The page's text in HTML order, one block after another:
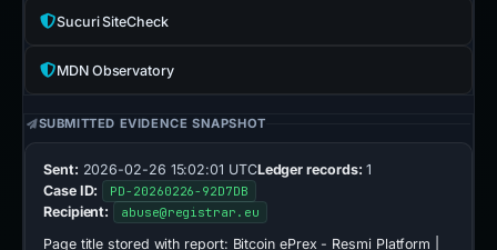
Sucuri SiteCheck
MDN Observatory
SUBMITTED EVIDENCE SNAPSHOT
Sent: 2026-02-26 15:02:01 UTCLedger records: 1
Case ID:
PD-20260226-92D7DB
Recipient: abuse@registrar.eu
Page title stored with report: Bitcoin ePrex - Resmi Platform |